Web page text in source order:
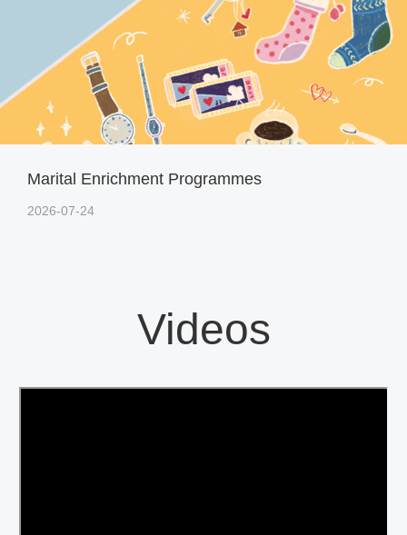
Marital Enrichment Programmes
2026-07-24
Videos